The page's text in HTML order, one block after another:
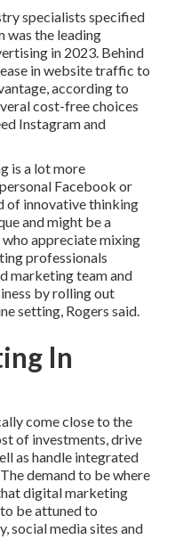
specialists specified
was the leading
in 2023. Behind
in website traffic to
according to
cost-free choices
Instagram and
is a lot more
Facebook or
of innovative thinking
and might be a
appreciate mixing
professionals
marketing team and
by rolling out
setting, Rogers said.
In
come close to the
of investments, drive
as handle integrated
demand to be where
digital marketing
be attuned to
social media sites and